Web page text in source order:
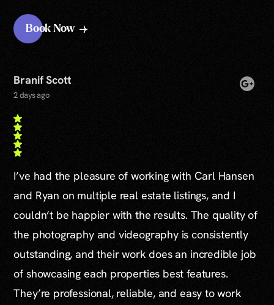
Book Now
Branif Scott
2 days ago
I’ve had the pleasure of working with Carl Hansen
and Ryan on multiple real estate listings, and I
couldn’t be happier with the results. The quality of
the photography and videography is consistently
outstanding, and their work does an incredible job
of showcasing each properties best features.
They’re professional, reliable, and easy to work